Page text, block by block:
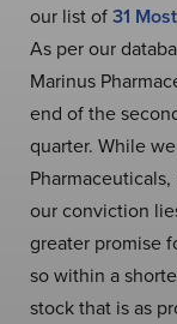
our list of31
As per our
Marinus
end of the
quarter. While
our conviction
greater promise
so within a
stock that is as